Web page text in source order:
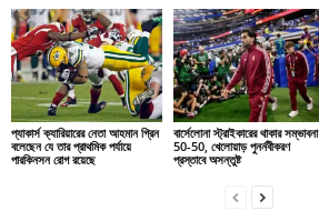
প্যাকার্স ক্যারিয়ারের নেতা আহমান গ্রিন
বলেছেন যে তার প্রাথমিক পর্যায়ে
পারকিনসন রোগ রয়েছে
বার্সেলোনা স্ট্রাইকারের থাকার সম্ভাবনা
50-50, খেলোয়াড় পুনর্নবীকরণ
প্রস্তাবে অসন্তুষ্ট